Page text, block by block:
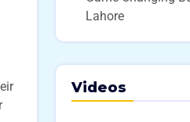
Lahore
Videos